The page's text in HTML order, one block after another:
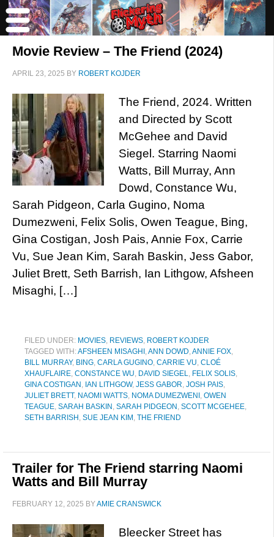
Movie Review – The Friend (2024)
APRIL 23, 2025 BY ROBERT KOJDER
The Friend, 2024. Written
and Directed by Scott
McGehee and David
Siegel. Starring Naomi
Watts, Bill Murray, Ann
Dowd, Constance Wu,
Sarah Pidgeon, Carla Gugino, Noma
Dumezweni, Felix Solis, Owen Teague, Bing,
Gina Costigan, Josh Pais, Annie Fox, Carrie
Vu, Sue Jean Kim, Sarah Baskin, Jess Gabor,
Juliet Brett, Seth Barrish, Ian Lithgow, Afsheen
Misaghi, […]
FILED UNDER: MOVIES, REVIEWS, ROBERT KOJDER
TAGGED WITH:AFSHEEN MISAGHI ,ANN DOWD,ANNIE FOX,
BILL MURRAY, BING, CARLA GUGINO, CARRIE VU, CLOÉ
XHAUFLAIRE, CONSTANCE WU, DAVID SIEGEL, FELIX SOLIS,
GINA COSTIGAN , IAN LITHGOW, JESS GABOR, JOSH PAIS,
JULIET BRETT, NAOMI WATTS, NOMA DUMEZWENI , OWEN
TEAGUE, SARAH BASKIN , SARAH PIDGEON , SCOTT MCGEHEE,
SETH BARRISH , SUE JEAN KIM , THE FRIEND
Trailer for The Friend starring Naomi
Watts and Bill Murray
FEBRUARY 12, 2025 BYAMIE CRANSWICK
Bleecker Street has